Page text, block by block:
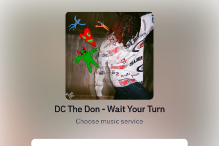
DC The Don - Wait Your Turn
Choose music service